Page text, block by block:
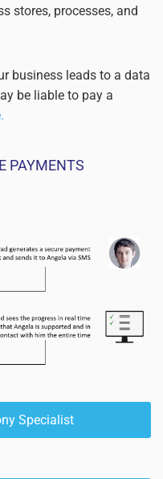
stores, processes, and
business leads to a data
be liable to pay a
PAYMENTS
Specialist